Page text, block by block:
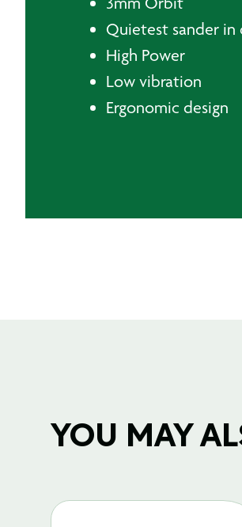
Quietest sander in
High Power
Low vibration
Ergonomic design
YOU MAY